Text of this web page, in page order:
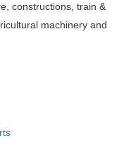
constructions, train &
machinery and